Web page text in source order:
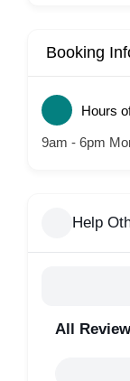
Booking
Hours
9am - 6pm
Help
All